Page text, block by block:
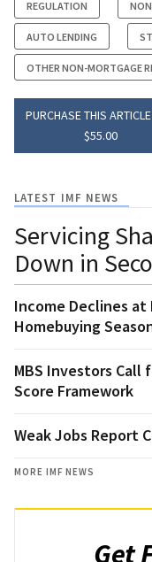
REGULATION
AUTO LENDING
OTHER NON-MORTGAGE
PURCHASE THIS
$55.00
LATEST IMF NEWS
Servicing
Down in
Income Declines
Homebuying
MBS Investors Call
Score Framework
Weak Jobs Report
MORE IMF NEWS
Get